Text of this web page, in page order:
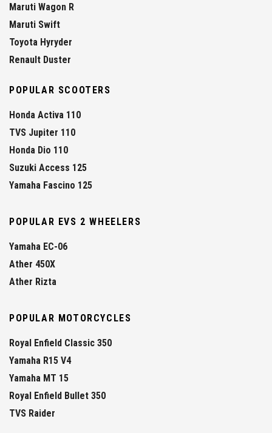
Maruti Wagon R
Maruti Swift
Toyota Hyryder
Renault Duster
POPULAR SCOOTERS
Honda Activa 110
TVS Jupiter 110
Honda Dio 110
Suzuki Access 125
Yamaha Fascino 125
POPULAR EVS 2 WHEELERS
Yamaha EC-06
Ather 450X
Ather Rizta
POPULAR MOTORCYCLES
Royal Enfield Classic 350
Yamaha R15 V4
Yamaha MT 15
Royal Enfield Bullet 350
TVS Raider